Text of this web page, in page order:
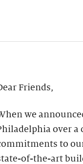
Friends,
we
over a
to
of-the-art